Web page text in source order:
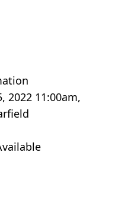
2022 11:00am,